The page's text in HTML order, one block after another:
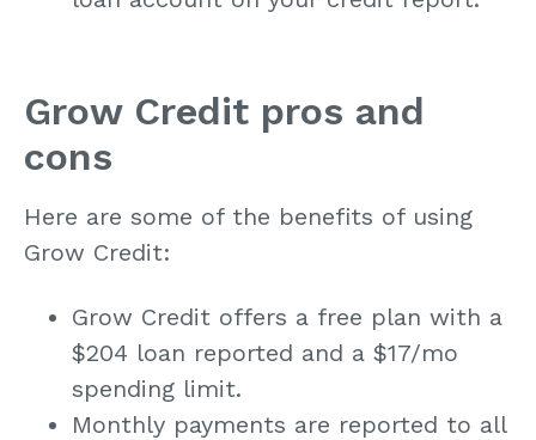
Grow Credit pros and
cons
Here are some of the benefits of using
Grow Credit:
Grow Credit offers a free plan with a
$204 loan reported and a $17/mo
spending limit.
Monthly payments are reported to all